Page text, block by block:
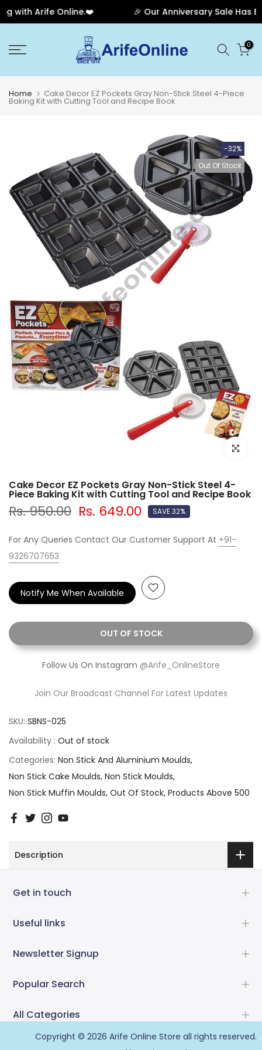
with Arife Online.❤️ 🎉 Our Anniversary Sale Has
to
0
Home Cake Decor EZ Pockets Gray Non-Stick Steel 4-Piece
Baking Kit with Cutting Tool and Recipe Book
-32%
Out Of Stock
Click to
Cake Decor EZ Pockets Gray Non-Stick Steel 4-
Piece Baking Kit with Cutting Tool and Recipe Book
Rs. 950.00 Rs. 649.00 SAVE 32%
For Any Queries Contact Our Customer Support At +91-
9326707653
OUT OF STOCK
Notify Me When Available
Follow Us On Instagram @Arife_OnlineStore
Join Our Broadcast Channel For Latest Updates
SKU: SBNS-025
Availability : Out of stock
Categories: Non Stick And Aluminium Moulds
Non Stick Cake Moulds Non Stick Moulds
Non Stick Muffin Moulds Out Of Stock Products Above 500
Description
Get in touch
Useful links
Newsletter Signup
Popular Search
All Categories
Copyright © 2026 Arife Online Store all rights reserved.